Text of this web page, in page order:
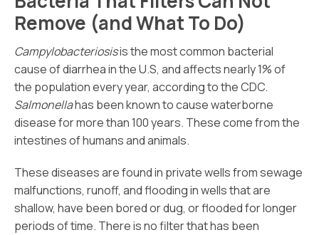
Remove (and What To Do)
Campylobacteriosisis the most common bacterial
cause of diarrhea in the U.S, and affects nearly 1% of
the population every year, according to the CDC.
Salmonellahas been known to cause waterborne
disease for more than 100 years. These come from the
intestines of humans and animals.
These diseases are found in private wells from sewage
malfunctions, runoff, and flooding in wells that are
shallow, have been bored or dug, or flooded for longer
periods of time. There is no filter that has been